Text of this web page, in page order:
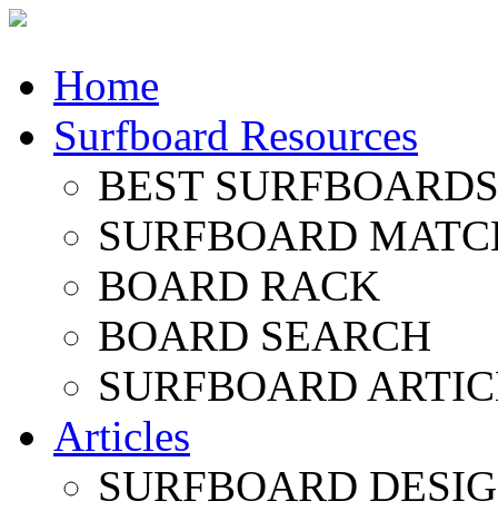
Home
Surfboard Resources
BEST
SURFBOARD
BOARD RACK
BOARD SEARCH
SURFBOARD
Articles
SURFBOARD